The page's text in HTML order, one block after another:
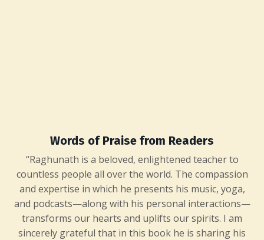
Words of Praise from Readers
“Raghunath is a beloved, enlightened teacher to
countless people all over the world. The compassion
and expertise in which he presents his music, yoga,
and podcasts—along with his personal interactions—
transforms our hearts and uplifts our spirits. I am
sincerely grateful that in this book he is sharing his